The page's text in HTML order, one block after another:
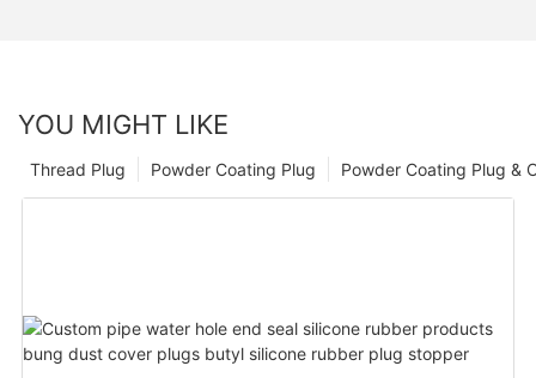
YOU MIGHT LIKE
Powder Coating Plug &
Powder Coating Plug
Thread Plug